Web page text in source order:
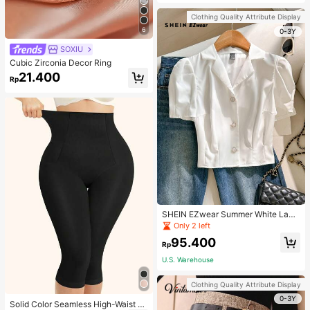
6
SOXIU
Cubic Zirconia Decor Ring
Rp21.400
Solid Color Seamless High-Waist S
Handbag Dual Handle Design Snap
Closure Suitable For Travel, Shoppi
ng, Dating, Women's Gift, Suitable F
or Teenage Girls, College Students,
Beginners And White-Collar Worker
s, Perfect For Office, Campus, Wor
k, Business, Commute, Outdoor, Tra
vel, Outing
Clothing Quality Attribute Display
0-3Y
SHEIN EZwear Summer White Lape
l Collar Puff Sleeve Button Up Blou
se
Only 2 left
Rp95.400
U.S. Warehouse
Clothing Quality Attribute Display
0-3Y